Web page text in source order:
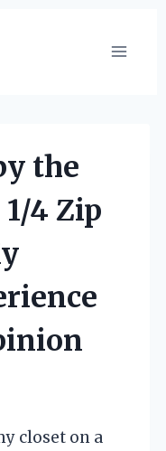
the
4 Zip
closet on a